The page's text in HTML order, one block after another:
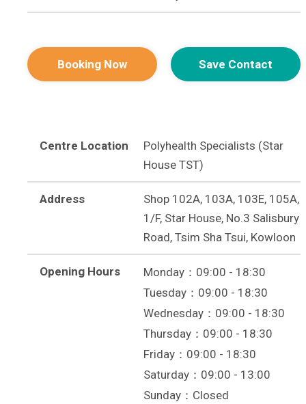
Booking Now Save Contact
Centre Location
Polyhealth Specialists (Star
House TST)
Address
Shop 102A, 103A, 103E, 105A,
1/F, Star House, No.3 Salisbury
Road, Tsim Sha Tsui, Kowloon
Opening Hours
Monday：09:00 - 18:30
Tuesday：09:00 - 18:30
Wednesday：09:00 - 18:30
Thursday：09:00 - 18:30
Friday：09:00 - 18:30
Saturday：09:00 - 13:00
Sunday：Closed